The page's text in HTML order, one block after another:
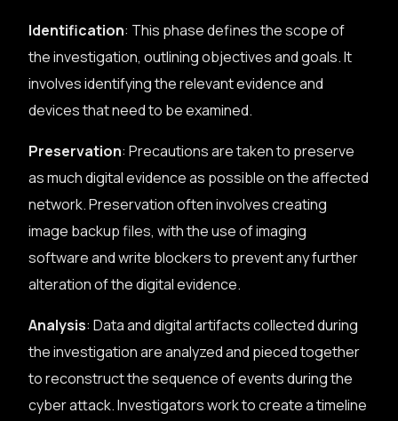
Identification: This phase defines the scope of
the investigation, outlining objectives and goals. It
involves identifying the relevant evidence and
devices that need to be examined.
Preservation: Precautions are taken to preserve
as much digital evidence as possible on the affected
network. Preservation often involves creating
image backup files, with the use of imaging
software and write blockers to prevent any further
alteration of the digital evidence.
Analysis: Data and digital artifacts collected during
the investigation are analyzed and pieced together
to reconstruct the sequence of events during the
cyber attack. Investigators work to create a timeline